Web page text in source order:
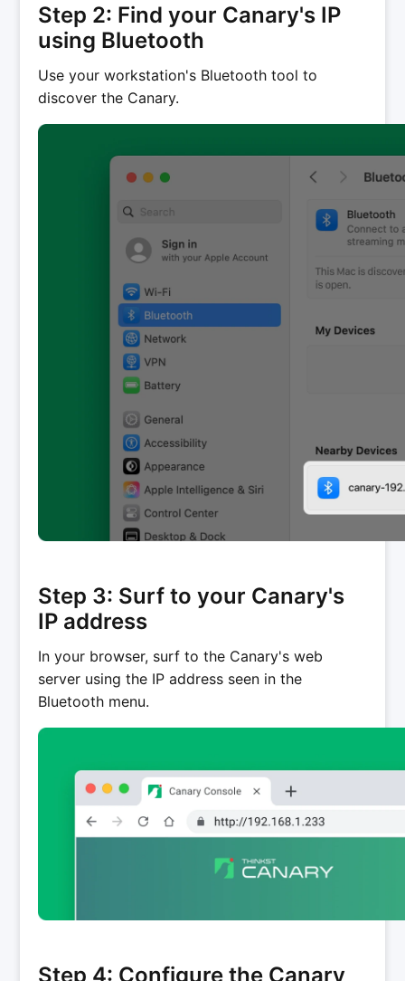
Step 2: Find your Canary's IP
using Bluetooth
Use your workstation's Bluetooth tool to
discover the Canary.
Step 3: Surf to your Canary's
IP address
In your browser, surf to the Canary's web
server using the IP address seen in the
Bluetooth menu.
Step 4: Configure the Canary